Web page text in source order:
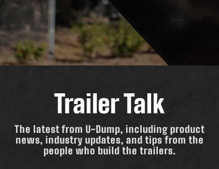
Trailer Talk
The latest from U-Dump, including product
news, industry updates, and tips from the
people who build the trailers.